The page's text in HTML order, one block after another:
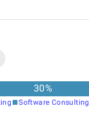
30%
Software Consulting